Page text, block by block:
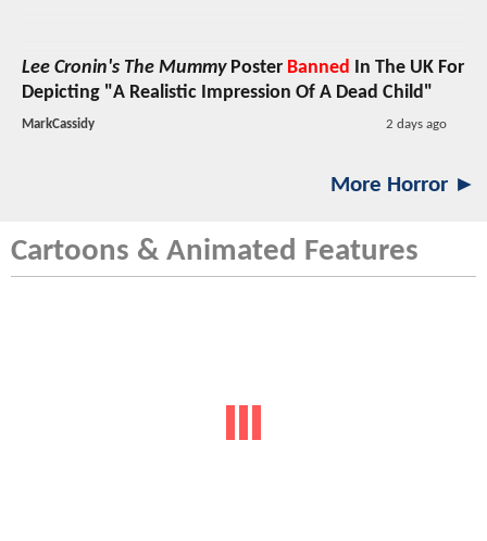
Lee Cronin's The MummyPoster Banned In The UK For
Depicting "A Realistic Impression Of A Dead Child"
MarkCassidy 2 days ago
More Horror ►
Cartoons & Animated Features